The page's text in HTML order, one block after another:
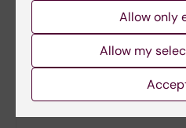
Allow only
Allow my